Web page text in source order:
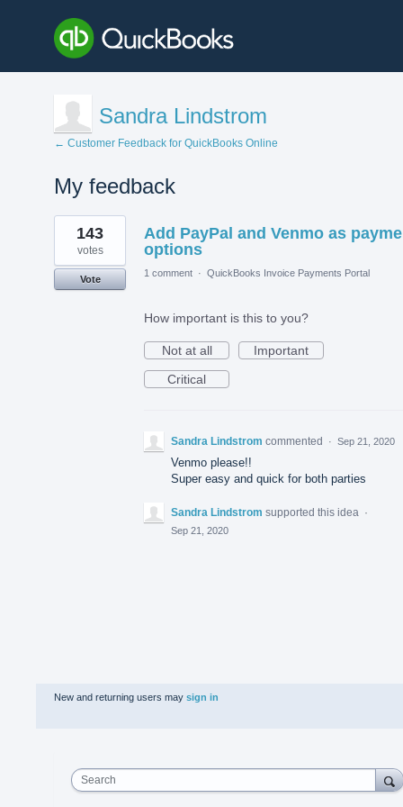
Sandra Lindstrom
← Customer Feedback for QuickBooks Online
My feedback
1
result
found
Add PayPal and Venmo as
options
143
votes
Vote
1 comment · QuickBooks Invoice Payments Portal
How important is this to you?
Not at all
Important
Critical
Sandra Lindstrom commented · Sep 21, 2020
Venmo please!!
Super easy and quick for both parties
Sandra Lindstrom supported this idea ·
Sep 21, 2020
New and returning users may sign in
Search